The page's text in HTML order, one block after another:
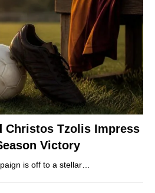
Christos Tzolis Impress
Victory
is off to a stellar…